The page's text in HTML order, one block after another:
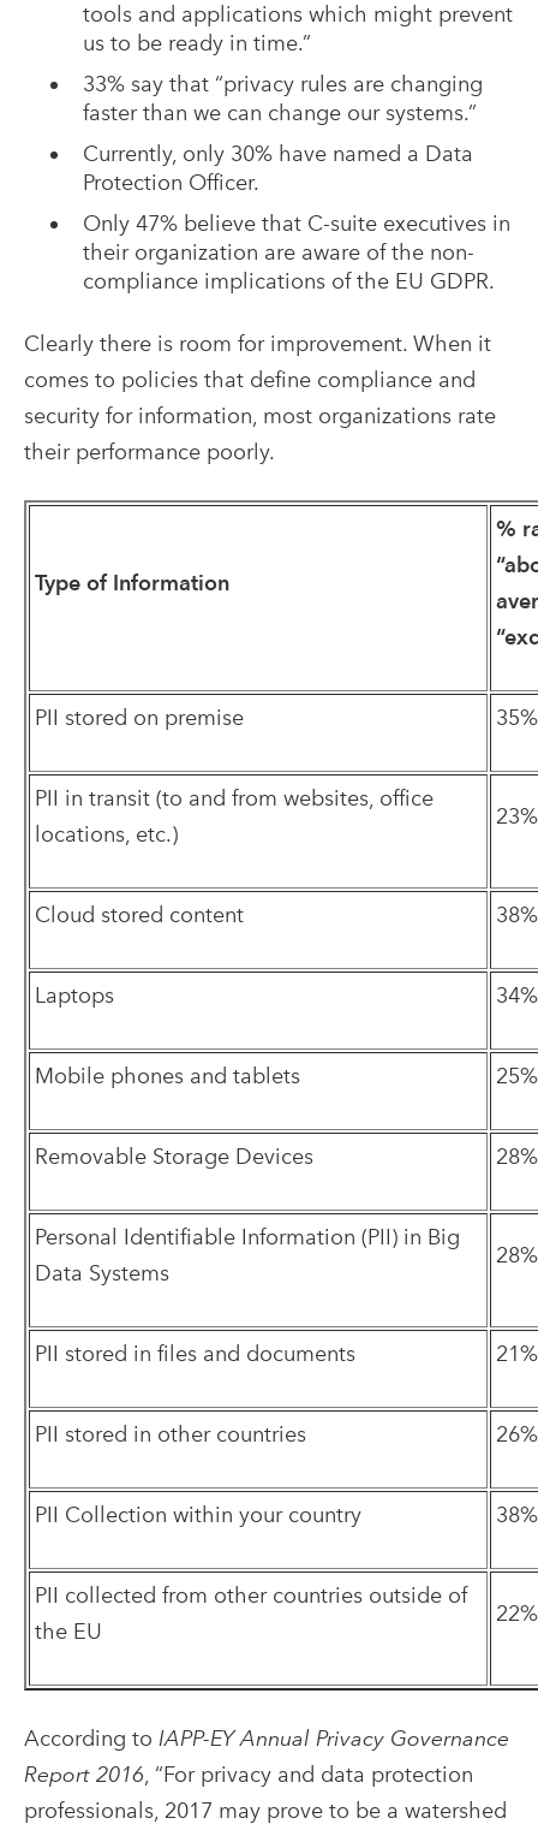
tools and applications which might prevent
us to be ready in time.”
33% say that “privacy rules are changing
faster than we can change our systems.”
Currently, only 30% have named a Data
Protection Officer.
Only 47% believe that C-suite executives in
their organization are aware of the non-
compliance implications of the EU GDPR.
Clearly there is room for improvement. When it
comes to policies that define compliance and
security for information, most organizations rate
their performance poorly.
Type of Information
%
PII stored on premise 35%
PII in transit (to and from websites, office
locations, etc.)
23%
Cloud stored content 38%
Laptops 34%
Mobile phones and tablets 25%
Removable Storage Devices 28%
Personal Identifiable Information (PII) in Big
Data Systems
28%
PII stored in files and documents 21%
PII stored in other countries 26%
PII Collection within your country 38%
PII collected from other countries outside of
the EU
22%
According to IAPP-EY Annual Privacy Governance
Report 2016 , “For privacy and data protection
professionals, 2017 may prove to be a watershed